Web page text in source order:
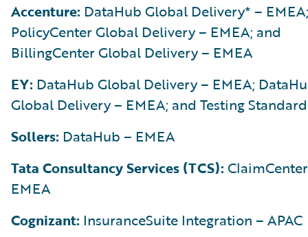
Accenture: DataHub Global Delivery* – EMEA;
PolicyCenter Global Delivery – EMEA; and
BillingCenter Global Delivery – EMEA
EY: DataHub Global Delivery – EMEA;
Global Delivery – EMEA; and Testing
Sollers: DataHub – EMEA
Tata Consultancy Services (TCS):
EMEA
Cognizant: InsuranceSuite Integration – APAC